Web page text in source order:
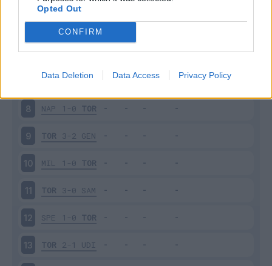
Opted Out
CONFIRM
Data Deletion Data Access Privacy Policy
1-1 LAZ
6 VEN 1-1 TOR
TOR 0-1 JUV
8 NAP 1-0 TOR
9 TOR 3-2 GEN
10 MIL 1-0 TOR
11 TOR 3-0 SAM
12 SPE 1-0 TOR
13 TOR 2-1 UDI